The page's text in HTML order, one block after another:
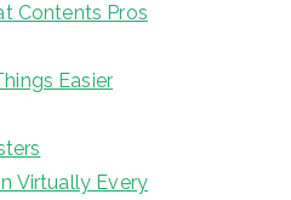
Contents Pros
Easier
Virtually Every